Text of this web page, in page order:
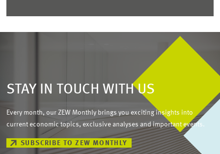
STAY IN TOUCH WITH US
Every month, our ZEW Monthly brings you exciting insights into
current economic topics, exclusive analyses and important events.
SUBSCRIBE TO ZEW MONTHLY